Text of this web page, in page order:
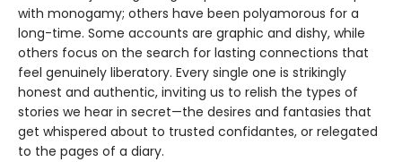
with monogamy; others have been polyamorous for a
long-time. Some accounts are graphic and dishy, while
others focus on the search for lasting connections that
feel genuinely liberatory. Every single one is strikingly
honest and authentic, inviting us to relish the types of
stories we hear in secret—the desires and fantasies that
get whispered about to trusted confidantes, or relegated
to the pages of a diary.